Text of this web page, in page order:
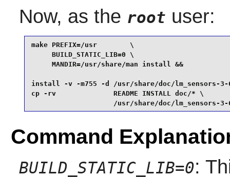
Now, as the root user:
make PREFIX=/usr        \
     BUILD_STATIC_LIB=0 \
     MANDIR=/usr/share/man install &&
install -v -m755 -d /usr/share/doc/lm_sensors-3-
cp -rv              README INSTALL doc/* \
/usr/share/doc/lm_sensors-3-
Command
BUILD_STATIC_LIB=0: